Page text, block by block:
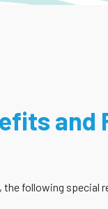
and
following special